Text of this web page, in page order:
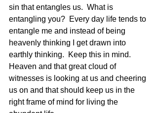
sin that entangles us.  What is
entangling you?  Every day life tends to
entangle me and instead of being
heavenly thinking I get drawn into
earthly thinking.  Keep this in mind.
Heaven and that great cloud of
witnesses is looking at us and cheering
us on and that should keep us in the
right frame of mind for living the